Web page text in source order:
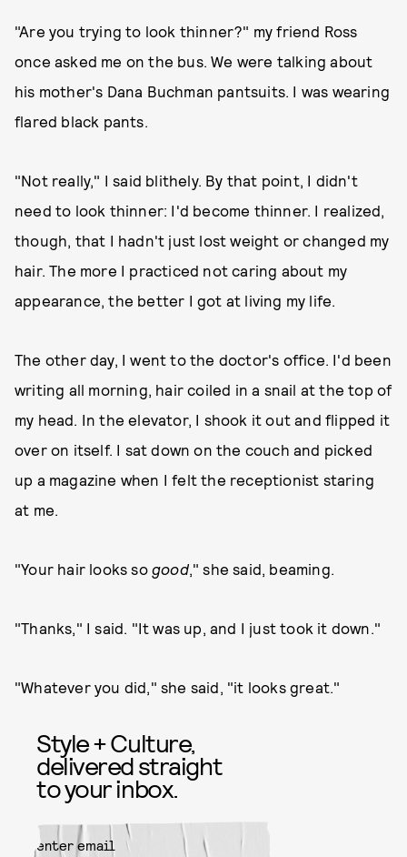
"Are you trying to look thinner?" my friend Ross
once asked me on the bus. We were talking about
his mother's Dana Buchman pantsuits. I was wearing
flared black pants.
"Not really," I said blithely. By that point, I didn't
need to look thinner: I'd become thinner. I realized,
though, that I hadn't just lost weight or changed my
hair. The more I practiced not caring about my
appearance, the better I got at living my life.
The other day, I went to the doctor's office. I'd been
writing all morning, hair coiled in a snail at the top of
my head. In the elevator, I shook it out and flipped it
over on itself. I sat down on the couch and picked
up a magazine when I felt the receptionist staring
at me.
"Your hair looks so good," she said, beaming.
"Thanks," I said. "It was up, and I just took it down."
"Whatever you did," she said, "it looks great."
Style + Culture,
delivered straight
to your inbox.